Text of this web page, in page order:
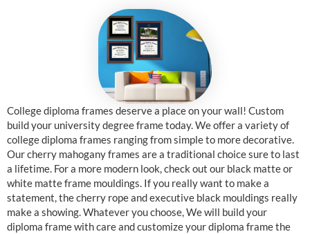
College diploma frames deserve a place on your wall! Custom
build your university degree frame today. We offer a variety of
college diploma frames ranging from simple to more decorative.
Our cherry mahogany frames are a traditional choice sure to last
a lifetime. For a more modern look, check out our black matte or
white matte frame mouldings. If you really want to make a
statement, the cherry rope and executive black mouldings really
make a showing. Whatever you choose, We will build your
diploma frame with care and customize your diploma frame the